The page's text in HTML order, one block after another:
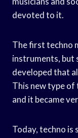
devoted to it.
The first techno
instruments, but
developed that
This new type of
and it became
Today, techno is